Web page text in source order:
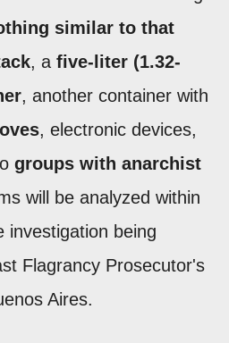
similar to that
, a five-liter (1.32-
, another container with
, electronic devices,
groups with anarchist
will be analyzed within
investigation being
Flagrancy Prosecutor's
Aires.